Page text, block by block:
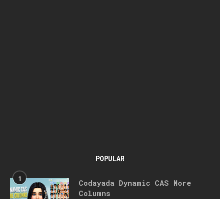
POPULAR
1
Codayada Dynamic CAS More
Columns